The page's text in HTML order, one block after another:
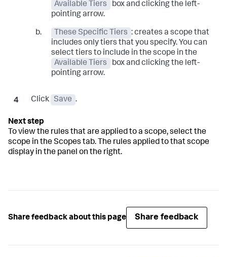
Available Tiers
box and clicking the left-
pointing arrow.
These Specific Tiers : creates a scope that
includes only tiers that you specify. You can
select tiers to include in the scope in the
Available Tiers
box and clicking the left-
pointing arrow.
Click Save .
To view the rules that are applied to a scope, select the
scope in the Scopes tab. The rules applied to that scope
display in the panel on the right.
Share feedback about this page Share feedback